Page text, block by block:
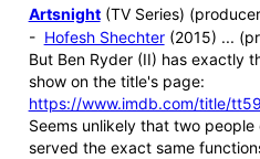
Artsnight(TV Series)
- Hofesh Shechter(2015) ...
But Ben Ryder (II) has exactly
show on the title's page:
https://www.imdb.com/title/
Seems unlikely that two
served the exact same